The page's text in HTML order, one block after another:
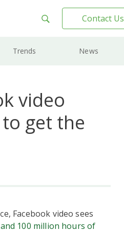
Contact Us
Trends News
video
get the
Facebook video sees
100 million hours of